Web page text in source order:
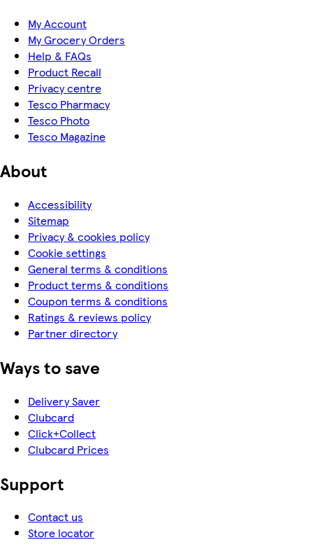
My Account
My Grocery Orders
Help & FAQs
Product Recall
Privacy centre
Tesco Pharmacy
Tesco Photo
Tesco Magazine
About
Accessibility
Sitemap
Privacy & cookies policy
Cookie settings
General terms & conditions
Product terms & conditions
Coupon terms & conditions
Ratings & reviews policy
Partner directory
Ways to save
Delivery Saver
Clubcard
Click+Collect
Clubcard Prices
Support
Contact us
Store locator